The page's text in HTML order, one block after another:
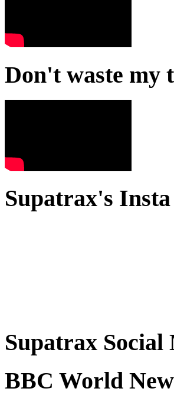
Don't waste my
Supatrax's Insta
Supatrax Social
BBC World